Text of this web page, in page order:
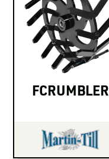
FCRUMBLER